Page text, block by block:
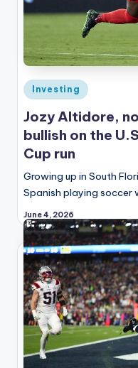
Posted
in
Investing
Jozy Altidore,
bullish on the
Cup run
Growing up in South
Spanish playing soccer
June 4, 2026